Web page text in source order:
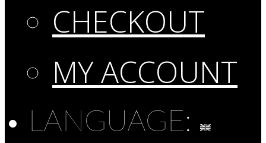
CHECKOUT
MY ACCOUNT
LANGUAGE: